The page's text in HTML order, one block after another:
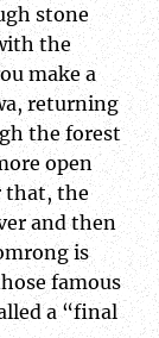
stone
the
make a
returning
the forest
open
that, the
and then
is
famous
a “final